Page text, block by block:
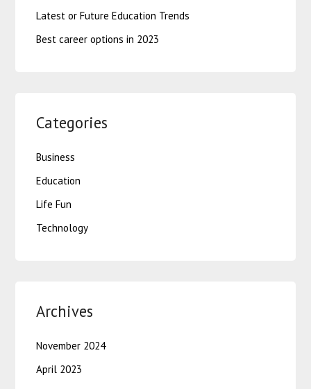
Latest or Future Education Trends
Best career options in 2023
Categories
Business
Education
Life Fun
Technology
Archives
November 2024
April 2023